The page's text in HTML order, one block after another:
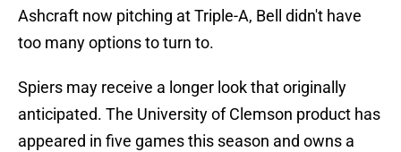
Ashcraft now pitching at Triple-A, Bell didn't have
too many options to turn to.
Spiers may receive a longer look that originally
anticipated. The University of Clemson product has
appeared in five games this season and owns a